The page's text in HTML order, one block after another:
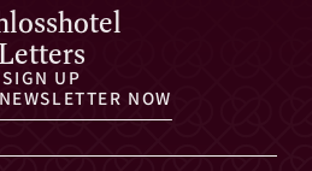
Letters
SIGN UP
NOW